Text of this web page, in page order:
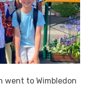
went to Wimbledon